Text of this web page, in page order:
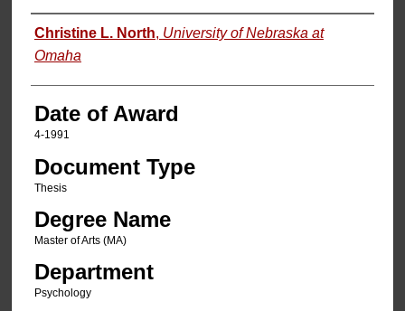
Author
Christine L. North, University of Nebraska at
Omaha
Date of Award
4-1991
Document Type
Thesis
Degree Name
Master of Arts (MA)
Department
Psychology